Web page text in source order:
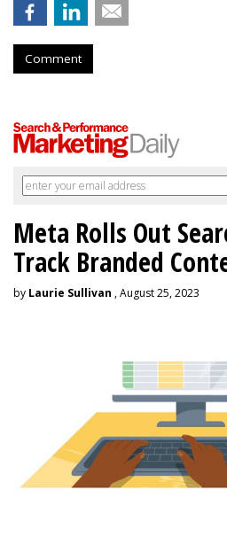
Comment
Meta Rolls Out
Track Branded
by Laurie Sullivan , August 25, 2023